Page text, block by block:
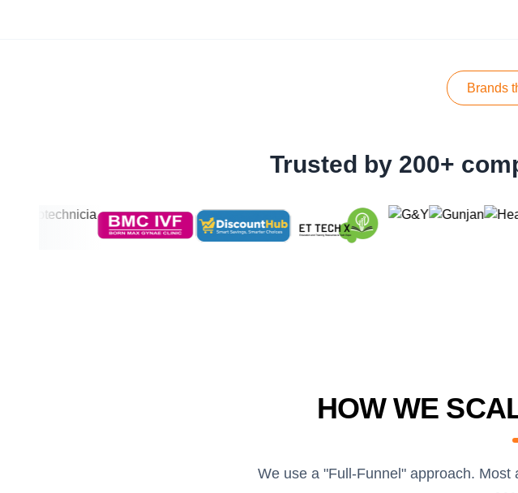
Brands
Trusted by 200+
HOW WE
We use a "Full-Funnel" approach.